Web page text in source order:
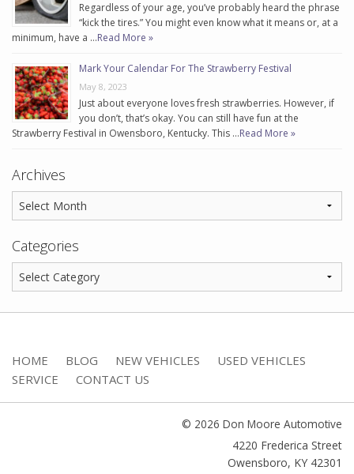
Regardless of your age, you’ve probably heard the phrase
“kick the tires.” You might even know what it means or, at a
minimum, have a …Read More »
Mark Your Calendar For The Strawberry Festival
May 8, 2023
Just about everyone loves fresh strawberries. However, if
you don’t, that’s okay. You can still have fun at the
Strawberry Festival in Owensboro, Kentucky. This …Read More »
Archives
Categories
HOME BLOG NEW VEHICLES
USED VEHICLES
SERVICE
CONTACT US
© 2026 Don Moore Automotive
4220 Frederica Street
Owensboro, KY 42301